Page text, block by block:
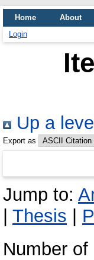
Home About
Login
Up a level
Export as
Jump to:
Thesis
Number of